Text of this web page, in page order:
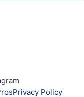
Privacy Policy